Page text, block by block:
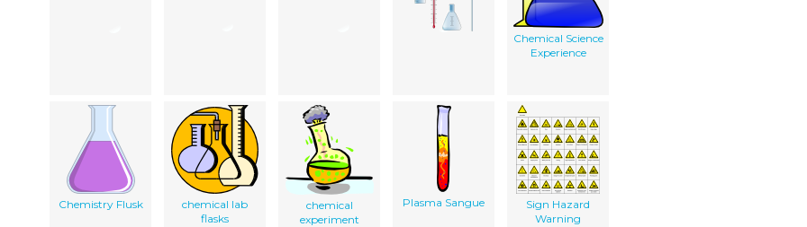
Chemical Science
Experience
Chemistry Flusk
chemical lab
flasks
chemical
experiment
Plasma Sangue
Sign Hazard
Warning